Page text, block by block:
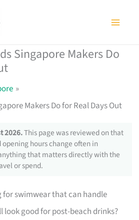
Singapore Makers Do
Makers Do for Real Days Out
2026.This page was reviewed on that
hours change often in
that matters directly with the
or spend.
for swimwear that can handle
look good for post-beach drinks?